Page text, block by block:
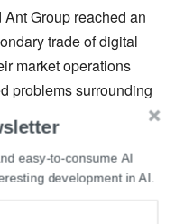
Group reached an
trade of digital
market operations
problems surrounding
during the first week
one of its NFT
such as removing
news application
of the NFT
easy-to-consume AI
development in AI.